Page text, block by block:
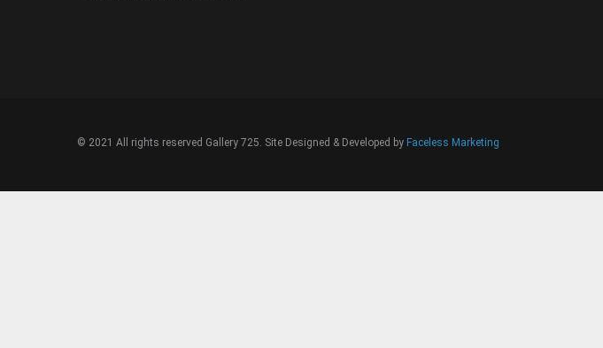
© 2021 All rights reserved Gallery 725. Site Designed & Developed by Faceless Marketing